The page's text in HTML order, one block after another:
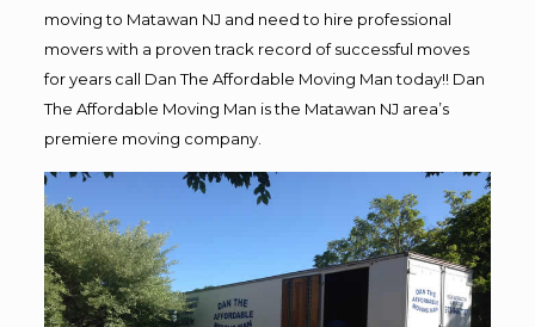
moving to Matawan NJ and need to hire professional
movers with a proven track record of successful moves
for years call Dan The Affordable Moving Man today!! Dan
The Affordable Moving Man is the Matawan NJ area’s
premiere moving company.